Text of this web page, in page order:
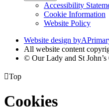
Accessibility
Cookie Information
Website Policy
Website design byA
All website content
© Our Lady and St
Top
Cookies